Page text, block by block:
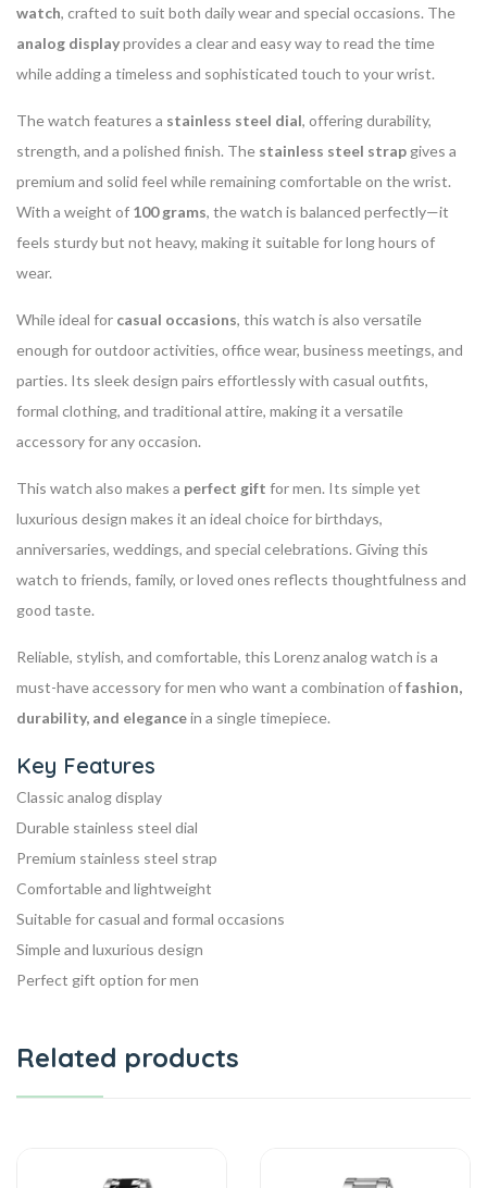
watch, crafted to suit both daily wear and special occasions. The
analog displayprovides a clear and easy way to read the time
while adding a timeless and sophisticated touch to your wrist.
The watch features a stainless steel dial, offering durability,
strength, and a polished finish. The stainless steel strap gives a
premium and solid feel while remaining comfortable on the wrist.
With a weight of 100 grams, the watch is balanced perfectly—it
feels sturdy but not heavy, making it suitable for long hours of
wear.
While ideal for casual occasions, this watch is also versatile
enough for outdoor activities, office wear, business meetings, and
parties. Its sleek design pairs effortlessly with casual outfits,
formal clothing, and traditional attire, making it a versatile
accessory for any occasion.
This watch also makes a perfect gift for men. Its simple yet
luxurious design makes it an ideal choice for birthdays,
anniversaries, weddings, and special celebrations. Giving this
watch to friends, family, or loved ones reflects thoughtfulness and
good taste.
Reliable, stylish, and comfortable, this Lorenz analog watch is a
must-have accessory for men who want a combination offashion,
durability, and elegancein a single timepiece.
Key Features
Classic analog display
Durable stainless steel dial
Premium stainless steel strap
Comfortable and lightweight
Suitable for casual and formal occasions
Simple and luxurious design
Perfect gift option for men
Related products